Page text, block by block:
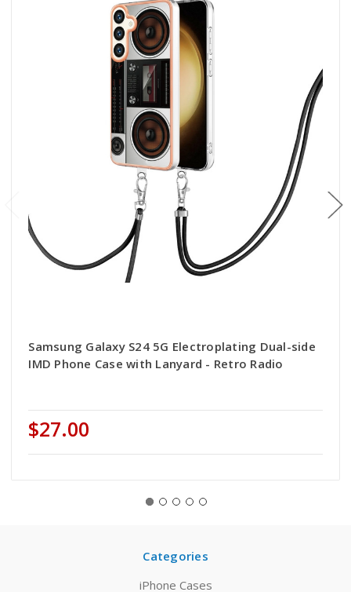
Samsung Galaxy S24 5G Electroplating Dual-side
IMD Phone Case with Lanyard - Retro Radio
$27.00
Categories
iPhone Cases